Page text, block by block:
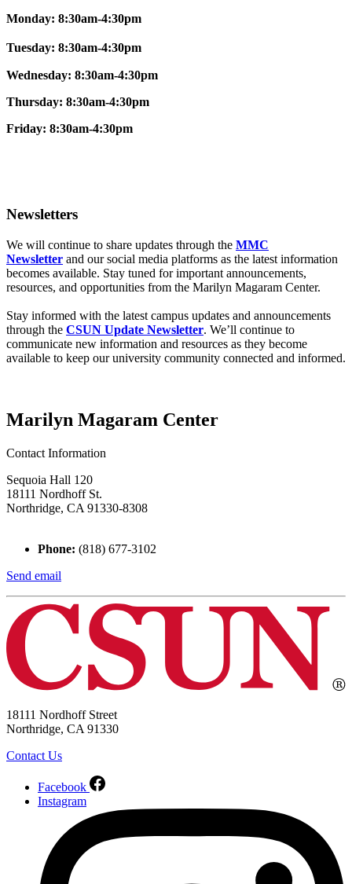
Monday: 8:30am-4:30pm
Tuesday: 8:30am-4:30pm
Wednesday: 8:30am-4:30pm
Thursday: 8:30am-4:30pm
Friday: 8:30am-4:30pm
Newsletters
We will continue to share updates through the MMC
Newsletter and our social media platforms as the latest information
becomes available. Stay tuned for important announcements,
resources, and opportunities from the Marilyn Magaram Center.
Stay informed with the latest campus updates and announcements
through the CSUN Update Newsletter. We’ll continue to
communicate new information and resources as they become
available to keep our university community connected and informed.
Marilyn Magaram Center
Contact Information
Sequoia Hall 120
18111 Nordhoff St.
Northridge, CA 91330-8308
Phone: (818) 677-3102
Send email
18111 Nordhoff Street
Northridge, CA 91330
Contact Us
Facebook
Instagram